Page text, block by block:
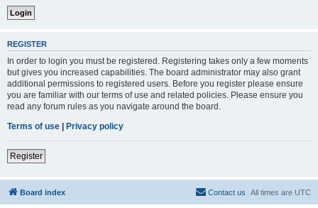
REGISTER
In order to login you must be registered. Registering takes only a few moments
but gives you increased capabilities. The board administrator may also grant
additional permissions to registered users. Before you register please ensure
you are familiar with our terms of use and related policies. Please ensure you
read any forum rules as you navigate around the board.
Terms of use | Privacy policy
Register
Board index All times are UTC
Contact us